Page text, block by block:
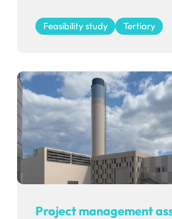
Feasibility study Tertiary
Project management